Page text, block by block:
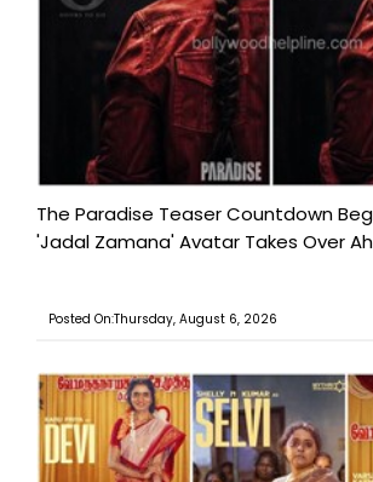
The Paradise Teaser Countdown
'Jadal Zamana' Avatar Takes Over
Posted On:Thursday, August 6, 2026